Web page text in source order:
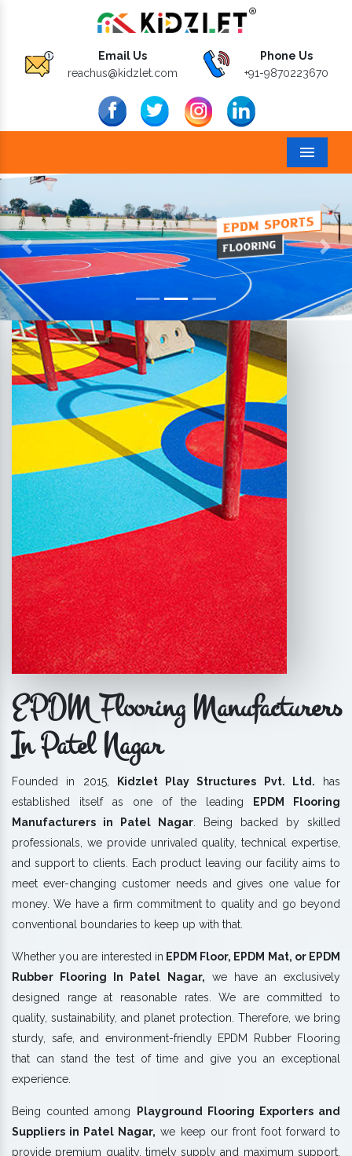
Email Us
reachus@kidzlet.com
Phone Us
+91-9870223670
Menu
Previous Next
EPDM Flooring Manufacturers
In Patel Nagar
Founded in 2015, Kidzlet Play Structures Pvt. Ltd. has
established itself as one of the leading EPDM Flooring
Manufacturers in Patel Nagar . Being backed by skilled
professionals, we provide unrivaled quality, technical expertise,
and support to clients. Each product leaving our facility aims to
meet ever-changing customer needs and gives one value for
money. We have a firm commitment to quality and go beyond
conventional boundaries to keep up with that.
Whether you are interested in EPDM Floor, EPDM Mat, or EPDM
Rubber Flooring In Patel Nagar, we have an exclusively
designed range at reasonable rates. We are committed to
quality, sustainability, and planet protection. Therefore, we bring
sturdy, safe, and environment-friendly EPDM Rubber Flooring
that can stand the test of time and give you an exceptional
experience.
Being counted among Playground Flooring Exporters and
Suppliers in Patel Nagar, we keep our front foot forward to
provide premium quality, timely supply and maximum support.